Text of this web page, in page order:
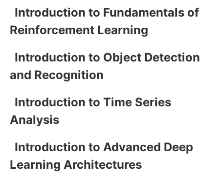
Introduction to Fundamentals of
Reinforcement Learning
Introduction to Object Detection
and Recognition
Introduction to Time Series
Analysis
Introduction to Advanced Deep
Learning Architectures